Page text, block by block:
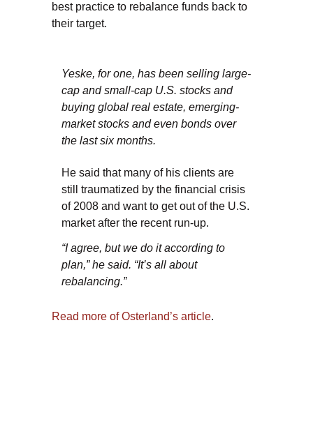
best practice to rebalance funds back to
their target.
Yeske, for one, has been selling large-
cap and small-cap U.S. stocks and
buying global real estate, emerging-
market stocks and even bonds over
the last six months.
He said that many of his clients are
still traumatized by the financial crisis
of 2008 and want to get out of the U.S.
market after the recent run-up.
“I agree, but we do it according to
plan,” he said. “It’s all about
rebalancing.”
Read more of Osterland’s article.